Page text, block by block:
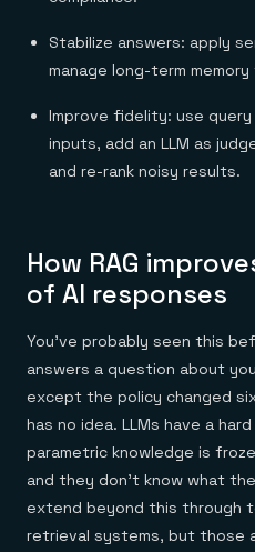
E-commerce & retail
Healthcare
GET REDIS
Anything & everything, in
Reference architectures
Stabilize answers: apply
manage long-term
Improve fidelity: use
inputs, add an LLM as
and re-rank noisy results.
How RAG
of AI responses
You've probably seen this
answers a question about
except the policy changed
has no idea. LLMs have a
parametric knowledge is
and they don't know what
extend beyond this through
retrieval systems, but those